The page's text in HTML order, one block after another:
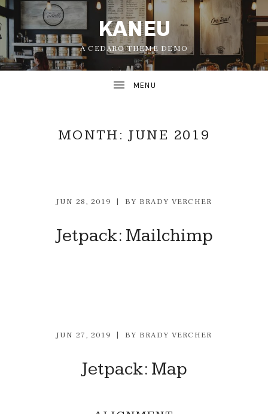
KANEU
A CEDARO THEME DEMO
MONTH: JUNE 2019
Jetpack: Mailchimp
JUN 28, 2019 BY BRADY VERCHER
Jetpack: Map
JUN 27, 2019 BY BRADY VERCHER